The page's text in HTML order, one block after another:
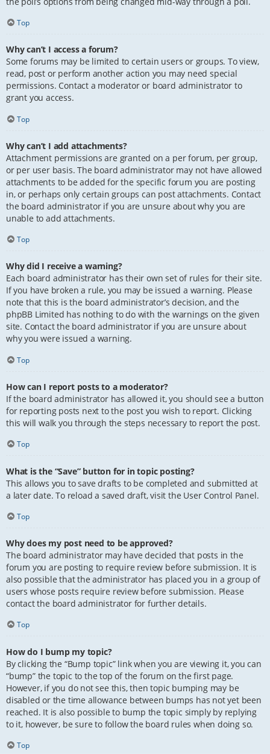
Top
Why can’t I access a forum?
Some forums may be limited to certain users or groups. To view,
read, post or perform another action you may need special
permissions. Contact a moderator or board administrator to
grant you access.
Top
Why can’t I add attachments?
Attachment permissions are granted on a per forum, per group,
or per user basis. The board administrator may not have allowed
attachments to be added for the specific forum you are posting
in, or perhaps only certain groups can post attachments. Contact
the board administrator if you are unsure about why you are
unable to add attachments.
Top
Why did I receive a warning?
Each board administrator has their own set of rules for their site.
If you have broken a rule, you may be issued a warning. Please
note that this is the board administrator’s decision, and the
phpBB Limited has nothing to do with the warnings on the given
site. Contact the board administrator if you are unsure about
why you were issued a warning.
Top
How can I report posts to a moderator?
If the board administrator has allowed it, you should see a button
for reporting posts next to the post you wish to report. Clicking
this will walk you through the steps necessary to report the post.
Top
What is the “Save” button for in topic posting?
This allows you to save drafts to be completed and submitted at
a later date. To reload a saved draft, visit the User Control Panel.
Top
Why does my post need to be approved?
The board administrator may have decided that posts in the
forum you are posting to require review before submission. It is
also possible that the administrator has placed you in a group of
users whose posts require review before submission. Please
contact the board administrator for further details.
Top
How do I bump my topic?
By clicking the “Bump topic” link when you are viewing it, you can
“bump” the topic to the top of the forum on the first page.
However, if you do not see this, then topic bumping may be
disabled or the time allowance between bumps has not yet been
reached. It is also possible to bump the topic simply by replying
to it, however, be sure to follow the board rules when doing so.
Top